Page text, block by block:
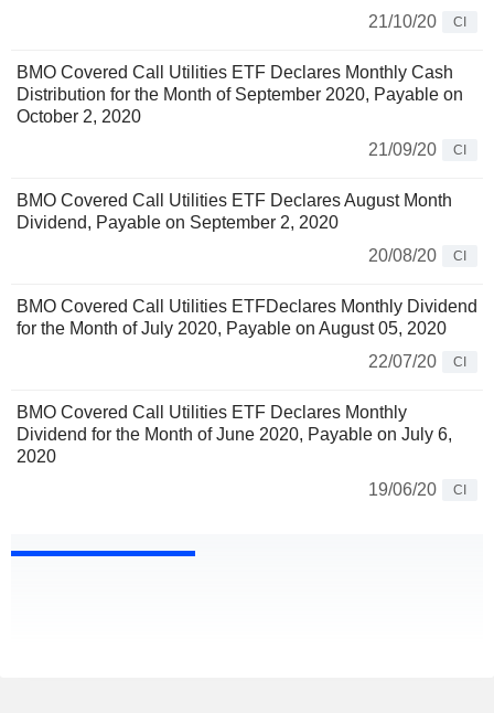
21/10/20
CI
BMO Covered Call Utilities ETF Declares Monthly Cash
Distribution for the Month of September 2020, Payable on
October 2, 2020
21/09/20
CI
BMO Covered Call Utilities ETF Declares August Month
Dividend, Payable on September 2, 2020
20/08/20
CI
BMO Covered Call Utilities ETFDeclares Monthly Dividend
for the Month of July 2020, Payable on August 05, 2020
22/07/20
CI
BMO Covered Call Utilities ETF Declares Monthly
Dividend for the Month of June 2020, Payable on July 6,
2020
19/06/20
CI